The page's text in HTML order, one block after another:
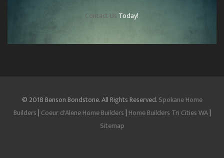
Contact Us Today!
© 2018 Benson Bondstone. All Rights Reserved.Spokane Home
Builders| Coeur d'Alene Home Builders| Home Builders Tri Cities WA|
Sitemap